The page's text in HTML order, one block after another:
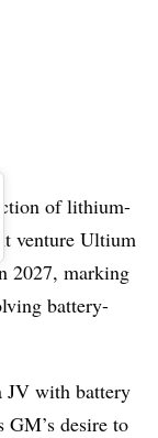
of lithium-
venture Ultium
2027, marking
battery-
JV with battery
desire to